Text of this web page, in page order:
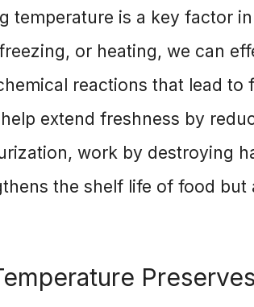
temperature is a key factor
or heating, we can
reactions that lead to
extend freshness by
work by destroying
the shelf life of food